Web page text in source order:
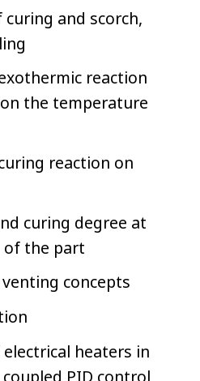
and scorch,
reaction
the temperature
reaction on
curing degree at
of the part
concepts
heaters in